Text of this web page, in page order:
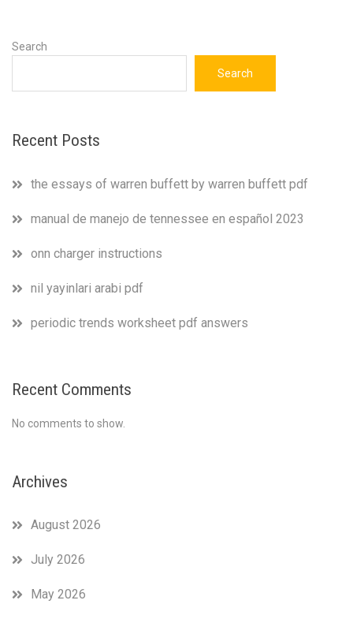
Search
Search
Recent Posts
the essays of warren buffett by warren buffett pdf
manual de manejo de tennessee en español 2023
onn charger instructions
nil yayinlari arabi pdf
periodic trends worksheet pdf answers
Recent Comments
No comments to show.
Archives
August 2026
July 2026
May 2026